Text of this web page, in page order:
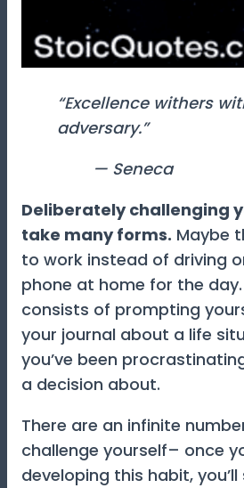
“Excellence withers
adversary.”
— Seneca
Deliberately challenging
take many forms. Maybe
to work instead of driving
phone at home for the
consists of prompting
your journal about a life
you’ve been
a decision about.
There are an infinite
challenge yourself– once
developing this habit,